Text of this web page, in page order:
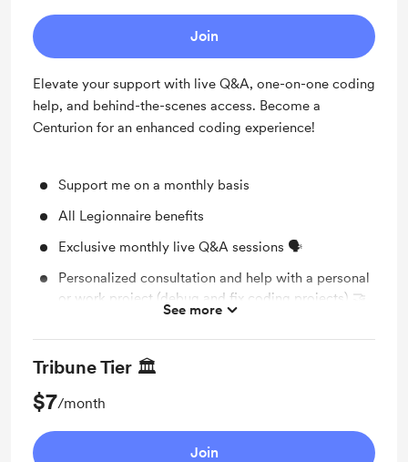
Join
Elevate your support with live Q&A, one-on-one coding
help, and behind-the-scenes access. Become a
Centurion for an enhanced coding experience!
Support me on a monthly basis
All Legionnaire benefits
Exclusive monthly live Q&A sessions 🗣️
Personalized consultation and help with a personal
or work project (debug and fix coding projects) 🤝
Shout out for new members
on-one coding help 🛠️
See more
Tribune Tier 🏛️
$7/month
Join